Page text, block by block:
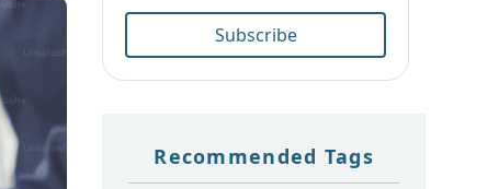
Subscribe
Recommended Tags